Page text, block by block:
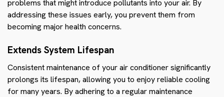
problems that might introduce pollutants into your air. By
addressing these issues early, you prevent them from
becoming major health concerns.
Extends System Lifespan
Consistent maintenance of your air conditioner significantly
prolongs its lifespan, allowing you to enjoy reliable cooling
for many years. By adhering to a regular maintenance